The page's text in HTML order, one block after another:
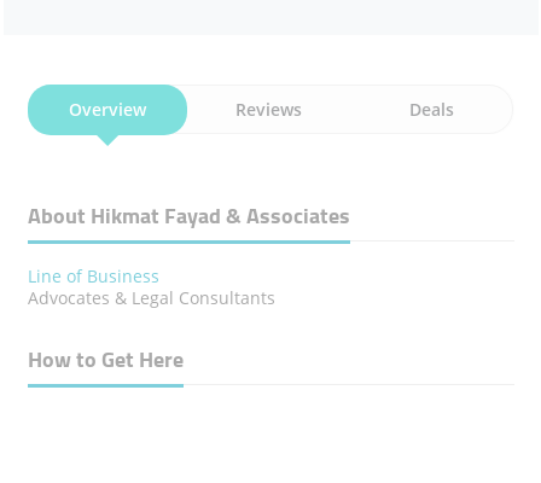
Overview Reviews Deals
About Hikmat Fayad & Associates
Line of Business
Advocates & Legal Consultants
How to Get Here